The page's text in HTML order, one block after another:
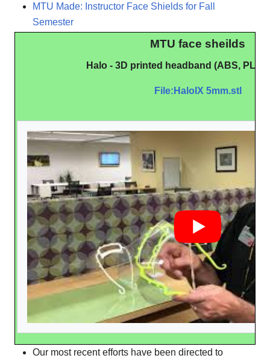
MTU Made: Instructor Face Shields for Fall
Semester
MTU face sheilds
Halo - 3D printed headband (ABS, PLA,
File:HaloIX 5mm.stl
Our most recent efforts have been directed to